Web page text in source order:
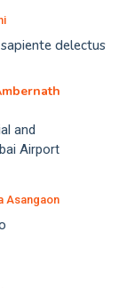
delectus
and
Airport
Asangaon